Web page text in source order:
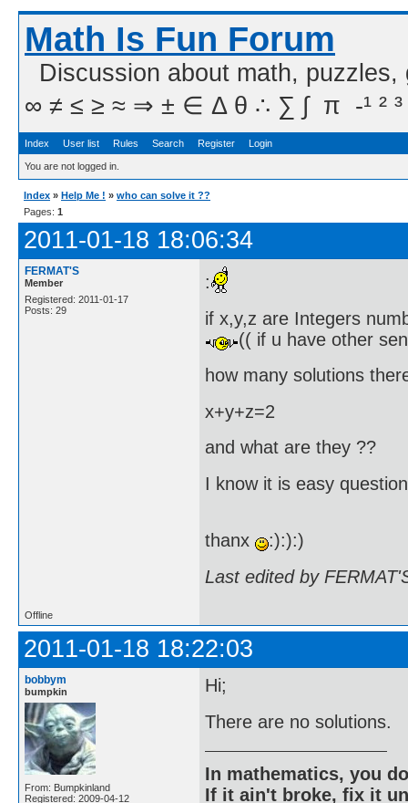
Math Is Fun Forum
Discussion about math,
∞ ≠ ≤ ≥ ≈ ⇒ ± ∈ Δ θ ∴ ∑ ∫  π  -¹ ² ³
Index User list Rules Search Register Login
You are not logged in.
Index » Help Me ! » who can solve it ??
Pages: 1
2011-01-18 18:06:34
FERMAT'S
Member
Registered: 2011-01-17
Posts: 29
:
if x,y,z are Integers
(( if u have other
how many solutions
x+y+z=2
and what are they ??
I know it is easy
thanx
:):):)
Last edited by
Offline
2011-01-18 18:22:03
bobbym
bumpkin
From: Bumpkinland
Registered: 2009-04-12
Hi;
There are no solutions.
In mathematics, you
If it ain't broke, fix it